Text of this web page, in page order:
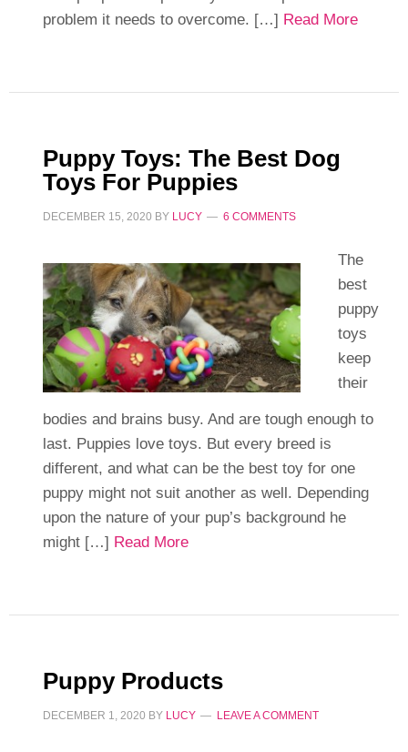
problem it needs to overcome. […] Read More
Puppy Toys: The Best Dog
Toys For Puppies
DECEMBER 15, 2020 BY LUCY 6 COMMENTS
The
best
puppy
toys
keep
their
bodies and brains busy. And are tough enough to
last. Puppies love toys. But every breed is
different, and what can be the best toy for one
puppy might not suit another as well. Depending
upon the nature of your pup’s background he
might […] Read More
Puppy Products
DECEMBER 1, 2020 BY LUCY LEAVE A COMMENT